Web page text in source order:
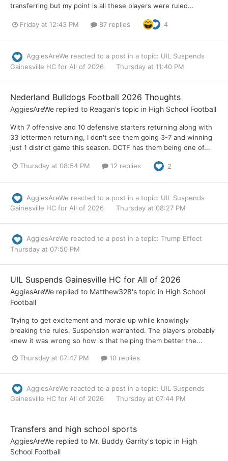
transferring but my point is all these players were ruled...
Friday at 12:43 PM 87 replies 4
AggiesAreWe reacted to a post in a topic: UIL Suspends
Gainesville HC for All of 2026
Thursday at 11:40 PM
Nederland Bulldogs Football 2026 Thoughts
AggiesAreWe replied to Reagan's topic in High School Football
With 7 offensive and 10 defensive starters returning along with
33 lettermen returning, I don't see them going 3-7 and winning
just 1 district game this season. DCTF has them being one of...
Thursday at 08:54 PM 12 replies 2
AggiesAreWe reacted to a post in a topic: UIL Suspends
Gainesville HC for All of 2026
Thursday at 08:27 PM
AggiesAreWe reacted to a post in a topic: Trump Effect
Thursday at 07:50 PM
UIL Suspends Gainesville HC for All of 2026
AggiesAreWe replied to Matthew328's topic in High School
Football
Trying to get excitement and morale up while knowingly
breaking the rules. Suspension warranted. The players probably
knew it was wrong so how is that helping them better the...
Thursday at 07:47 PM 10 replies
AggiesAreWe reacted to a post in a topic: UIL Suspends
Gainesville HC for All of 2026
Thursday at 07:44 PM
Transfers and high school sports
AggiesAreWe replied to Mr. Buddy Garrity's topic in High
School Football